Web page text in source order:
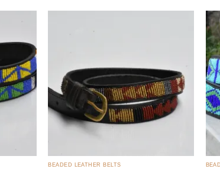
wishlist
BEADED LEATHER BELTS